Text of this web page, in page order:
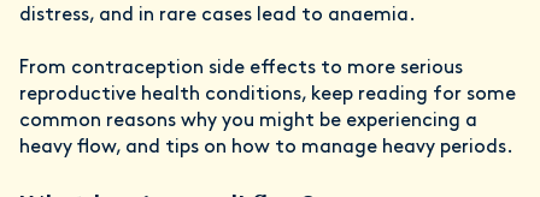
distress, and in rare cases lead to anaemia.
From contraception side effects to more serious
reproductive health conditions, keep reading for some
common reasons why you might be experiencing a
heavy flow, and tips on how to manage heavy periods.